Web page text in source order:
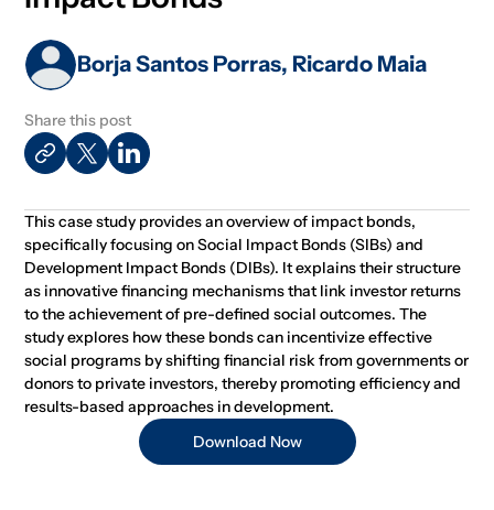
Borja Santos Porras, Ricardo Maia
Share this post
This case study provides an overview of impact bonds,
specifically focusing on Social Impact Bonds (SIBs) and
Development Impact Bonds (DIBs). It explains their structure
as innovative financing mechanisms that link investor returns
to the achievement of pre-defined social outcomes. The
study explores how these bonds can incentivize effective
social programs by shifting financial risk from governments or
donors to private investors, thereby promoting efficiency and
results-based approaches in development.
Download Now